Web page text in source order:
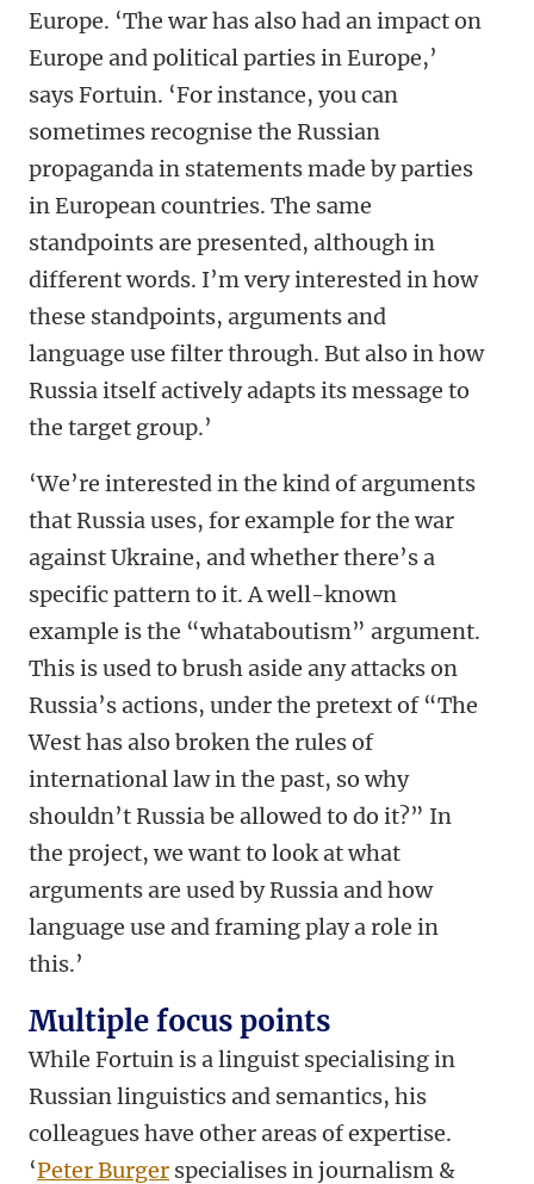
Europe. ‘The war has also had an impact on
Europe and political parties in Europe,’
says Fortuin. ‘For instance, you can
sometimes recognise the Russian
propaganda in statements made by parties
in European countries. The same
standpoints are presented, although in
different words. I’m very interested in how
these standpoints, arguments and
language use filter through. But also in how
Russia itself actively adapts its message to
the target group.’
‘We’re interested in the kind of arguments
that Russia uses, for example for the war
against Ukraine, and whether there’s a
specific pattern to it. A well-known
example is the “whataboutism” argument.
This is used to brush aside any attacks on
Russia’s actions, under the pretext of “The
West has also broken the rules of
international law in the past, so why
shouldn’t Russia be allowed to do it?” In
the project, we want to look at what
arguments are used by Russia and how
language use and framing play a role in
this.’
Multiple focus points
While Fortuin is a linguist specialising in
Russian linguistics and semantics, his
colleagues have other areas of expertise.
‘Peter Burger specialises in journalism &